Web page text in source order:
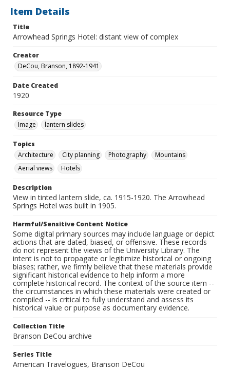
Item Details
Title
Arrowhead Springs Hotel: distant view of complex
Creator
DeCou, Branson, 1892-1941
Date Created
1920
Resource Type
Image
lantern slides
Topics
Architecture
City planning Photography
Mountains
Aerial views
Hotels
Description
View in tinted lantern slide, ca. 1915-1920. The Arrowhead
Springs Hotel was built in 1905.
Harmful/Sensitive Content Notice
Some digital primary sources may include language or depict
actions that are dated, biased, or offensive. These records
do not represent the views of the University Library. The
intent is not to propagate or legitimize historical or ongoing
biases; rather, we firmly believe that these materials provide
significant historical evidence to help inform a more
complete historical record. The context of the source item --
the circumstances in which these materials were created or
compiled -- is critical to fully understand and assess its
historical value or purpose as documentary evidence.
Collection Title
Branson DeCou archive
Series Title
American Travelogues, Branson DeCou